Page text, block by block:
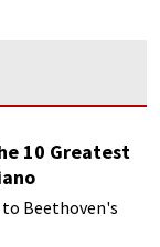
10 Greatest
Beethoven's